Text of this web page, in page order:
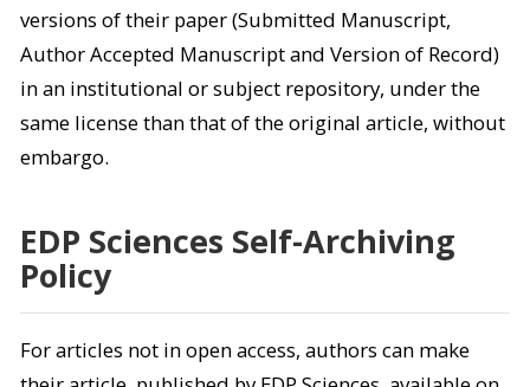
versions of their paper (Submitted Manuscript,
Author Accepted Manuscript and Version of Record)
in an institutional or subject repository, under the
same license than that of the original article, without
embargo.
EDP Sciences Self-Archiving
Policy
For articles not in open access, authors can make